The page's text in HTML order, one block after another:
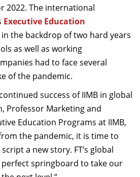
2022. The international
Executive Education
in the backdrop of two hard years
as well as working
had to face several
of the pandemic.
success of IIMB in global
Professor Marketing and
Education Programs at IIMB,
the pandemic, it is time to
a new story. FT’s global
springboard to take our